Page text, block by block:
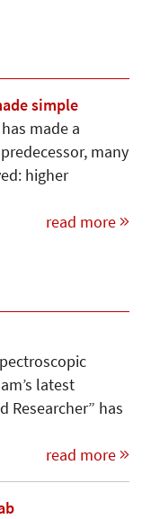
simple
made a
many
higher
read more
latest
Researcher” has
read more